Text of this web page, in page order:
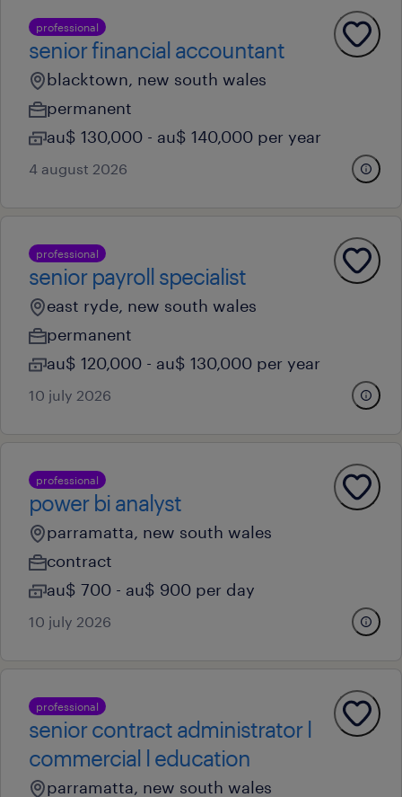
professional
senior financial accountant
blacktown, new south wales
permanent
au$ 130,000 - au$ 140,000 per year
4 august 2026
professional
senior payroll specialist
east ryde, new south wales
permanent
au$ 120,000 - au$ 130,000 per year
10 july 2026
professional
power bi analyst
parramatta, new south wales
contract
au$ 700 - au$ 900 per day
10 july 2026
professional
senior contract administrator l
commercial l education
parramatta, new south wales